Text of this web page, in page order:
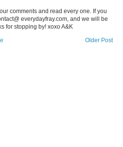
comments and read every one. If you
everydayfray.com, and we will be
for stopping by! xoxo A&K
Older Post